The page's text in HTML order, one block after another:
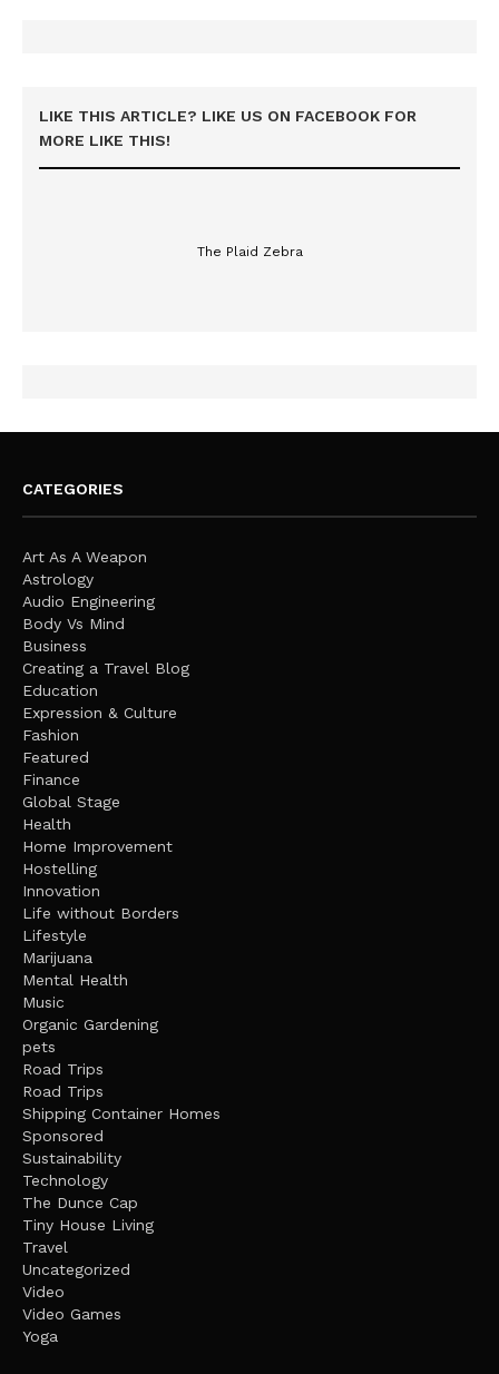
LIKE THIS ARTICLE? LIKE US ON FACEBOOK FOR
MORE LIKE THIS!
The Plaid Zebra
CATEGORIES
Art As A Weapon
Astrology
Audio Engineering
Body Vs Mind
Business
Creating a Travel Blog
Education
Expression & Culture
Fashion
Featured
Finance
Global Stage
Health
Home Improvement
Hostelling
Innovation
Life without Borders
Lifestyle
Marijuana
Mental Health
Music
Organic Gardening
pets
Road Trips
Road Trips
Shipping Container Homes
Sponsored
Sustainability
Technology
The Dunce Cap
Tiny House Living
Travel
Uncategorized
Video
Video Games
Yoga